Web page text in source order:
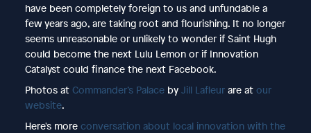
have been completely foreign to us and unfundable a
few years ago, are taking root and flourishing. It no longer
seems unreasonable or unlikely to wonder if Saint Hugh
could become the next Lulu Lemon or if Innovation
Catalyst could finance the next Facebook.
Photos at Commander’s Palaceby Jill Lafleurare at our
website.
Here's more conversation about local innovation with the